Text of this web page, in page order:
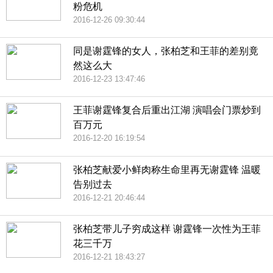
粉危机
2016-12-26 09:30:44
同是谢霆锋的女人，张柏芝和王菲的差别竟
然这么大
2016-12-23 13:47:46
王菲谢霆锋复合后重出江湖 演唱会门票炒到
百万元
2016-12-20 16:19:54
张柏芝献爱小鲜肉称生命里再无谢霆锋 温暖
告别过去
2016-12-21 20:46:44
张柏芝带儿子穷成这样 谢霆锋一次性为王菲
花三千万
2016-12-21 18:43:27